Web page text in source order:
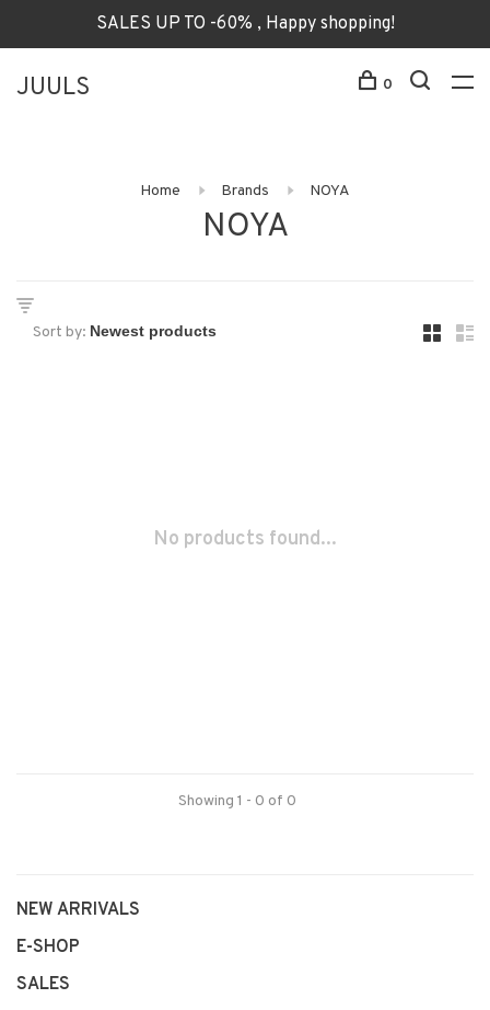
SALES UP TO -60% , Happy shopping!
JUULS 0
Home Brands NOYA
NOYA
Sort by:
No products found...
Showing 1 - 0 of 0
NEW ARRIVALS
E-SHOP
SALES